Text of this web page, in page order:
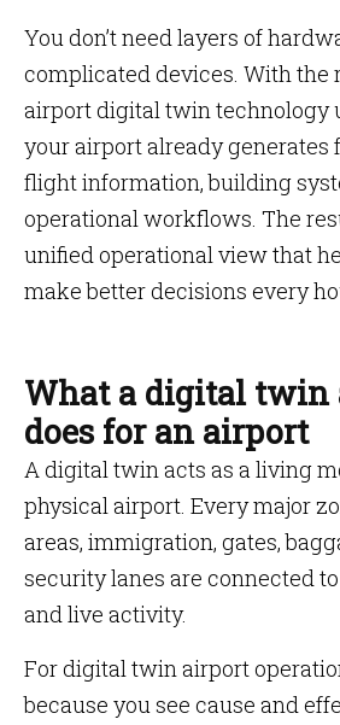
You don’t need layers of
complicated devices. With the
airport digital twin technology
your airport already generates
flight information, building
operational workflows. The
unified operational view that
make better decisions every
What a digital twin
does for an airport
A digital twin acts as a living
physical airport. Every major
areas, immigration, gates,
security lanes are connected
and live activity.
For digital twin airport
because you see cause and